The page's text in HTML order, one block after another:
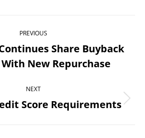
PREVIOUS
Previous
post:
Share Buyback
New Repurchase
NEXT
Next
Score Requirements